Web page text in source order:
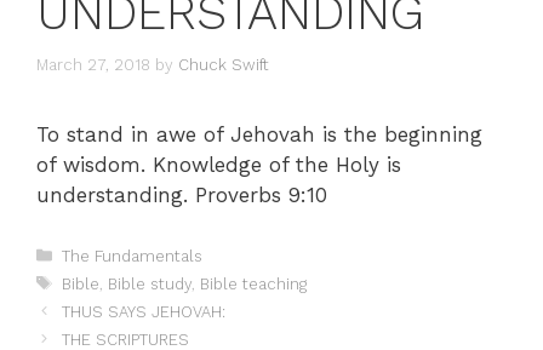
UNDERSTANDING
March 27, 2018 by Chuck Swift
To stand in awe of Jehovah is the beginning
of wisdom. Knowledge of the Holy is
understanding. Proverbs 9:10
Categories
The Fundamentals
Tags
Bible Bible study, Bible teaching
THUS SAYS JEHOVAH:
THE SCRIPTURES